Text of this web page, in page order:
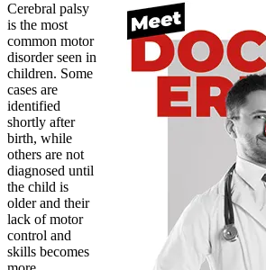
Cerebral palsy
is the most
common motor
disorder seen in
children. Some
cases are
identified
shortly after
birth, while
others are not
diagnosed until
the child is
older and their
lack of motor
control and
skills becomes